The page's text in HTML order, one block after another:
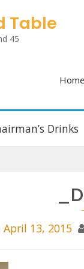
Table
45
Drinks
April 13, 2015